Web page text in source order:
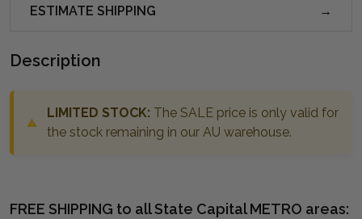
ESTIMATE SHIPPING
Description
LIMITED STOCK: The SALE price is only valid for
the stock remaining in our AU warehouse.
FREE SHIPPING to all State Capital METRO areas: